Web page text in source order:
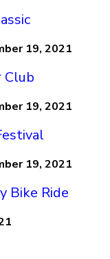
19, 2021
Club
19, 2021
19, 2021
Bike Ride